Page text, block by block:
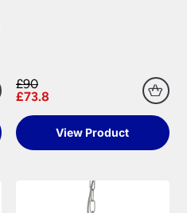
£90
£73.8
View Product